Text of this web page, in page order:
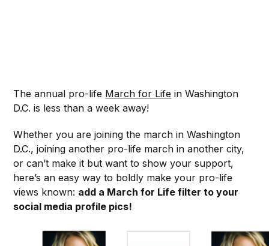
The annual pro-life March for Life in Washington
D.C. is less than a week away!
Whether you are joining the march in Washington
D.C., joining another pro-life march in another city,
or can’t make it but want to show your support,
here’s an easy way to boldly make your pro-life
views known: add a March for Life filter to your
social media profile pics!